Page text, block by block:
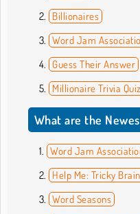
Billionaires
Word Jam
Guess Their Answer
Millionaire Trivia Quiz
What are the
Word Jam
Help Me: Tricky
Word Seasons